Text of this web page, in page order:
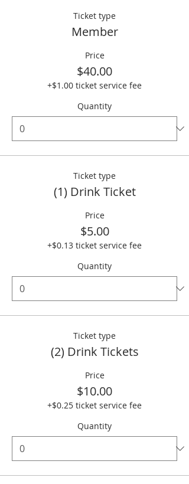
Ticket type
Member
Price
$40.00
+$1.00 ticket service fee
Quantity
Ticket type
(1) Drink Ticket
Price
$5.00
+$0.13 ticket service fee
Quantity
Ticket type
(2) Drink Tickets
Price
$10.00
+$0.25 ticket service fee
Quantity